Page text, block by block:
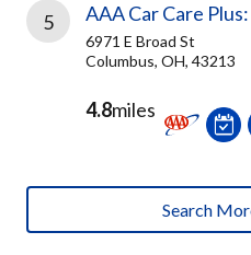
5 AAA Car Care
6971 E Broad St
Columbus, OH, 43213
4.8miles
Search